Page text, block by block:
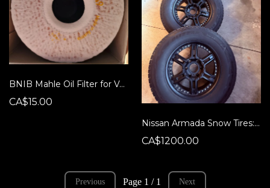
BNIB Mahle Oil Filter for Volvo (OX 149 D)
CA$15.00
Nissan Armada Snow Tires: 18x8.5, 6x139.7, 265/70R18 Balanced Wheel & Tire Set w/ TPMS + Lugs - Nissan Armada/QX80/QX56
CA$1200.00
Previous Page 1 / 1 Next